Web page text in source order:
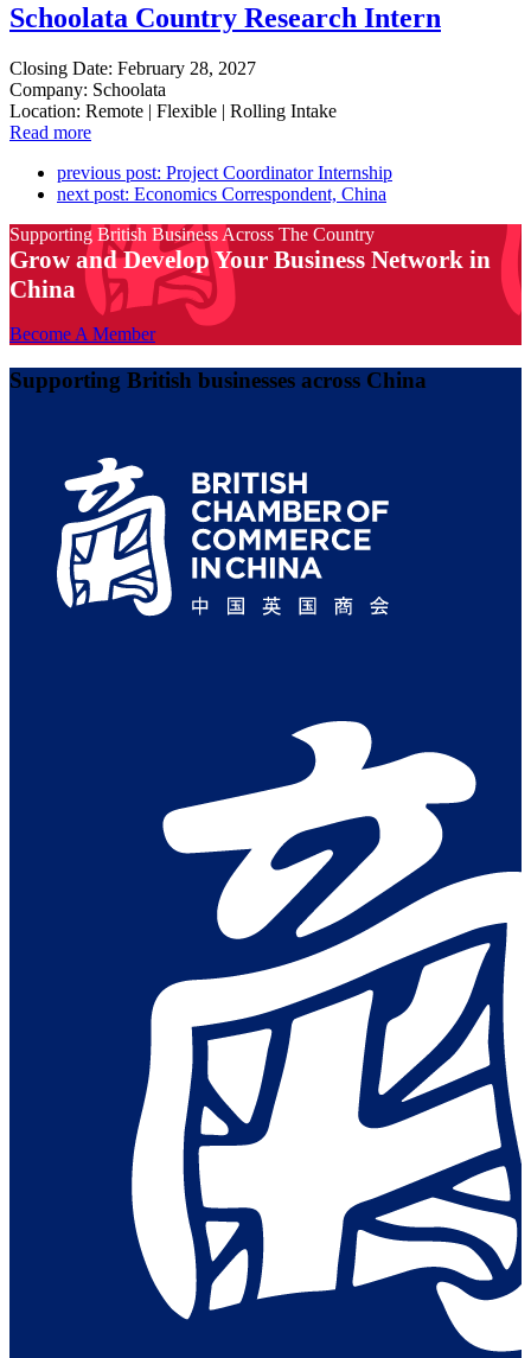
Schoolata Country Research Intern
Closing Date: February 28, 2027
Company: Schoolata
Location: Remote | Flexible | Rolling Intake
Read more
previous post: Project Coordinator Internship
next post: Economics Correspondent, China
Supporting British Business Across The Country
Grow and Develop Your Business Network in
China
Become A Member
Supporting British businesses across China